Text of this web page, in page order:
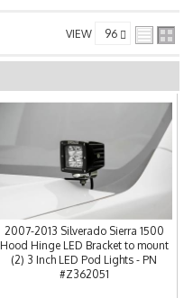
VIEW
2007-2013 Silverado Sierra 1500
Hood Hinge LED Bracket to mount
(2) 3 Inch LED Pod Lights - PN
#Z362051